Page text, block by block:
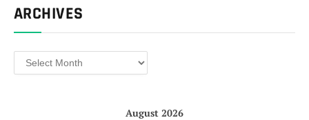
ARCHIVES
Archives
August 2026